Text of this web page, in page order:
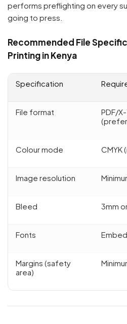
performs preflighting on every
going to press.
Recommended File
Printing in Kenya
Specification
File format
PDF/
Colour mode CMYK
Image resolution
Bleed 3mm
Fonts
Margins (safety
area)